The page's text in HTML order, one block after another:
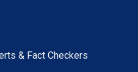
& Fact Checkers